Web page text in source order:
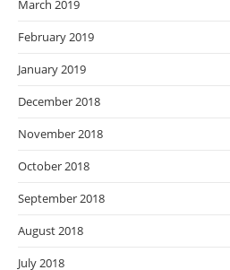
March 2019
February 2019
January 2019
December 2018
November 2018
October 2018
September 2018
August 2018
July 2018